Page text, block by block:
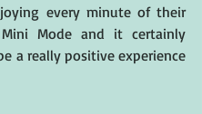
every minute of their
Mode and it certainly
a really positive experience